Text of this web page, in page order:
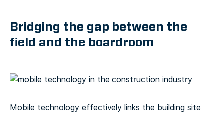
Bridging the gap between the
field and the boardroom
Mobile technology effectively links the building site